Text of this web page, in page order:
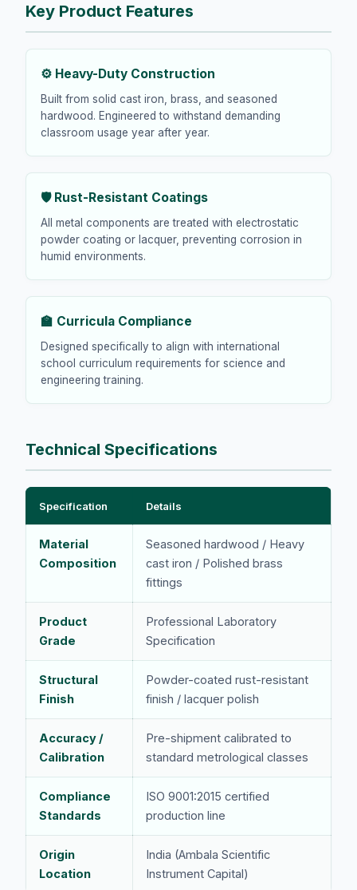
Key Product Features
⚙️ Heavy-Duty Construction
Built from solid cast iron, brass, and seasoned
hardwood. Engineered to withstand demanding
classroom usage year after year.
🛡️ Rust-Resistant Coatings
All metal components are treated with electrostatic
powder coating or lacquer, preventing corrosion in
humid environments.
🏫 Curricula Compliance
Designed specifically to align with international
school curriculum requirements for science and
engineering training.
Technical Specifications
Specification Details
Material
Composition
Seasoned hardwood / Heavy
cast iron / Polished brass
fittings
Product
Grade
Professional Laboratory
Specification
Structural
Finish
Powder-coated rust-resistant
finish / lacquer polish
Accuracy /
Calibration
Pre-shipment calibrated to
standard metrological classes
Compliance
Standards
ISO 9001:2015 certified
production line
Origin
Location
India (Ambala Scientific
Instrument Capital)